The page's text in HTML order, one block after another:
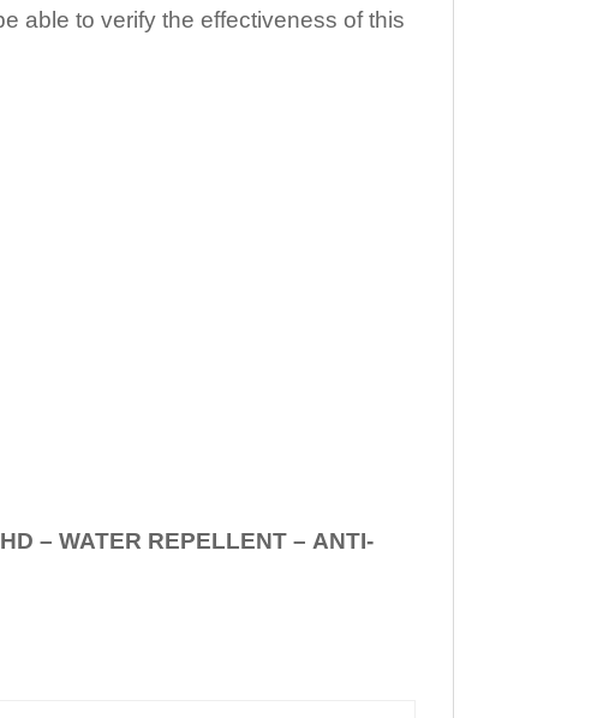
able to verify the effectiveness of this
– WATER REPELLENT – ANTI-